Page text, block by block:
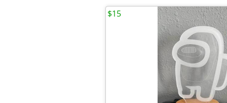
$15